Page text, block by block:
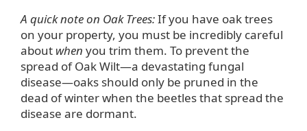
A quick note on Oak Trees:If you have oak trees
on your property, you must be incredibly careful
about when you trim them. To prevent the
spread of Oak Wilt—a devastating fungal
disease—oaks should only be pruned in the
dead of winter when the beetles that spread the
disease are dormant.